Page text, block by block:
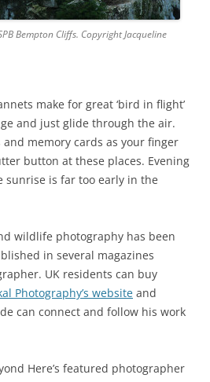
Bempton Cliffs. Copyright Jacqueline
make for great ‘bird in flight’
and just glide through the air.
memory cards as your finger
button at these places. Evening
sunrise is far too early in the
wildlife photography has been
in several magazines
UK residents can buy
Photography’s website and
can connect and follow his work
Here’s featured photographer